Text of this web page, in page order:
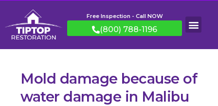
Free Inspection - Call NOW
(800) 788-1196
Mold damage because of
water damage in Malibu